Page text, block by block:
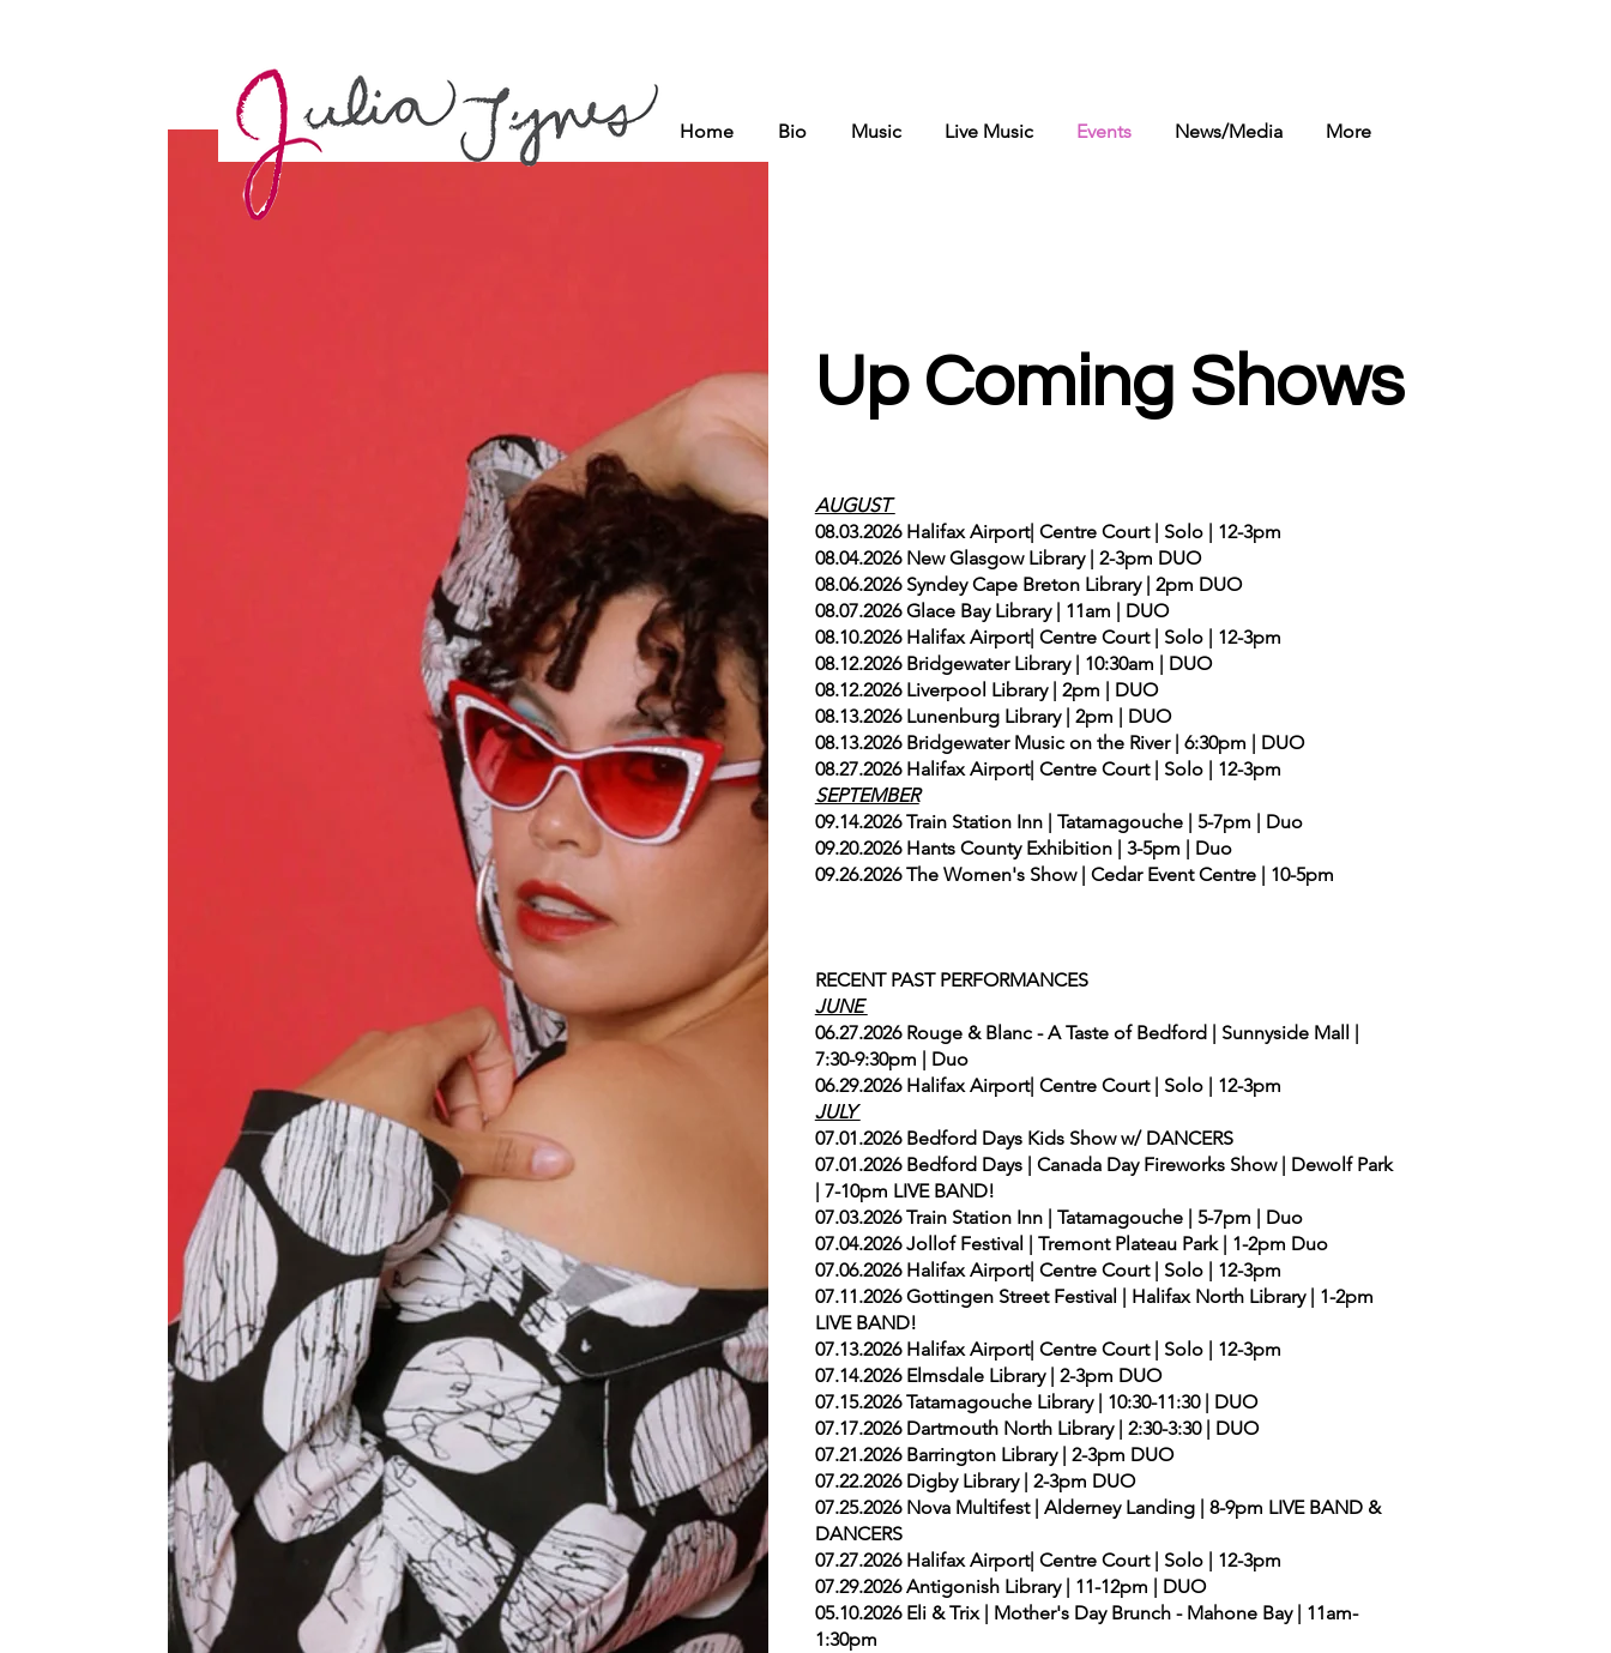
Home Bio Music Live Music Events News/Media More
Up Coming Shows
AUGUST
08.03.2026 Halifax Airport| Centre Court | Solo | 12-3pm
08.04.2026 New Glasgow Library | 2-3pm DUO
08.06.2026 Syndey Cape Breton Library | 2pm DUO
08.07.2026 Glace Bay Library | 11am | DUO
08.10.2026 Halifax Airport| Centre Court | Solo | 12-3pm
08.12.2026 Bridgewater Library | 10:30am | DUO
08.12.2026 Liverpool Library | 2pm | DUO
08.13.2026 Lunenburg Library | 2pm | DUO
08.13.2026 Bridgewater Music on the River | 6:30pm | DUO
08.27.2026 Halifax Airport| Centre Court | Solo | 12-3pm
SEPTEMBER
09.14.2026 Train Station Inn | Tatamagouche | 5-7pm | Duo
09.20.2026 Hants County Exhibition | 3-5pm | Duo
09.26.2026 The Women's Show | Cedar Event Centre | 10-5pm
RECENT PAST PERFORMANCES
JUNE
06.27.2026 Rouge & Blanc - A Taste of Bedford | Sunnyside Mall |
7:30-9:30pm | Duo
06.29.2026 Halifax Airport| Centre Court | Solo | 12-3pm
JULY
07.01.2026 Bedford Days Kids Show w/ DANCERS
07.01.2026 Bedford Days | Canada Day Fireworks Show | Dewolf Park
| 7-10pm LIVE BAND!
07.03.2026 Train Station Inn | Tatamagouche | 5-7pm | Duo
07.04.2026 Jollof Festival | Tremont Plateau Park | 1-2pm Duo
07.06.2026 Halifax Airport| Centre Court | Solo | 12-3pm
07.11.2026 Gottingen Street Festival | Halifax North Library | 1-2pm
LIVE BAND!
07.13.2026 Halifax Airport| Centre Court | Solo | 12-3pm
07.14.2026 Elmsdale Library | 2-3pm DUO
07.15.2026 Tatamagouche Library | 10:30-11:30 | DUO
07.17.2026 Dartmouth North Library | 2:30-3:30 | DUO
07.21.2026 Barrington Library | 2-3pm DUO
07.22.2026 Digby Library | 2-3pm DUO
07.25.2026 Nova Multifest | Alderney Landing | 8-9pm LIVE BAND &
DANCERS
07.27.2026 Halifax Airport| Centre Court | Solo | 12-3pm
07.29.2026 Antigonish Library | 11-12pm | DUO
05.10.2026 Eli & Trix | Mother's Day Brunch - Mahone Bay | 11am-
1:30pm